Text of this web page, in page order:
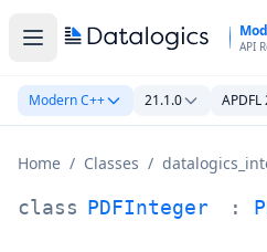
API
Modern C++ 21.1.0 APDFL
Home / Classes /
PDFInteger Class
class PDFInteger :